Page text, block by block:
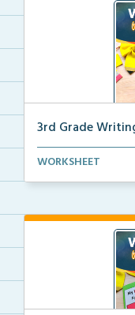
3rd Grade
3rd grade writing
WORKSHEET